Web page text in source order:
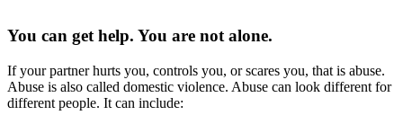
You can get help. You are not alone.
If your partner hurts you, controls you, or scares you, that is abuse.
Abuse is also called domestic violence. Abuse can look different for
different people. It can include: